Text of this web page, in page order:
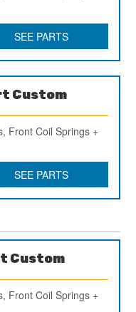
SEE PARTS
Custom
Front Coil Springs +
SEE PARTS
Custom
Front Coil Springs +